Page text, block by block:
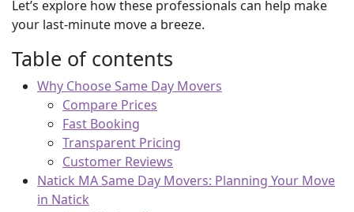
Let’s explore how these professionals can help make
your last-minute move a breeze.
Table of contents
Why Choose Same Day Movers
Compare Prices
Fast Booking
Transparent Pricing
Customer Reviews
Natick MA Same Day Movers: Planning Your Move
in Natick